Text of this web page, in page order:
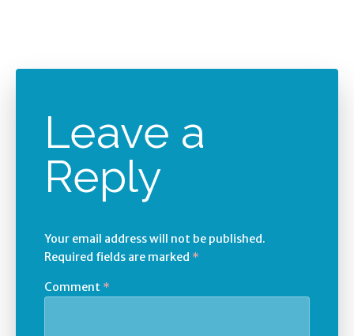
Leave a
Reply
Your email address will not be published.
Required fields are marked *
Comment *